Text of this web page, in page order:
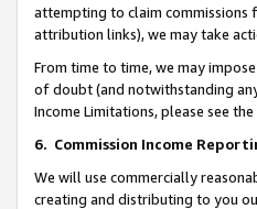
attempting to claim commissions
attribution links), we may take
From time to time, we may
of doubt (and notwithstanding
Income Limitations, please see the
6. Commission Income
We will use commercially
creating and distributing to you